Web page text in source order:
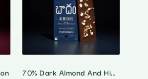
70% Dark Almond And Himalayan Salt